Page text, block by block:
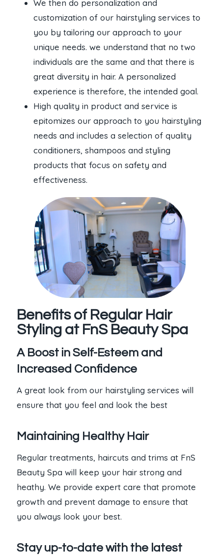
We then do personalization and
customization of our hairstyling services to
you by tailoring our approach to your
unique needs. we understand that no two
individuals are the same and that there is
great diversity in hair. A personalized
experience is therefore, the intended goal.
High quality in product and service is
epitomizes our approach to you hairstyling
needs and includes a selection of quality
conditioners, shampoos and styling
products that focus on safety and
effectiveness.
Benefits of Regular Hair
Styling at FnS Beauty Spa
A Boost in Self-Esteem and
Increased Confidence
A great look from our hairstyling services will
ensure that you feel and look the best
Maintaining Healthy Hair
Regular treatments, haircuts and trims at FnS
Beauty Spa will keep your hair strong and
heathy. We provide expert care that promote
growth and prevent damage to ensure that
you always look your best.
Stay up-to-date with the latest